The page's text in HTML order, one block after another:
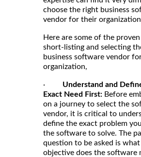
choose the right business
vendor for their
Here are some of the
short-listing and selecting
business software vendor
organization,
· Understand and
Exact Need First: Before
on a journey to select the
vendor, it is critical to
define the exact problem
the software to solve. The
question to be asked is what
objective does the software